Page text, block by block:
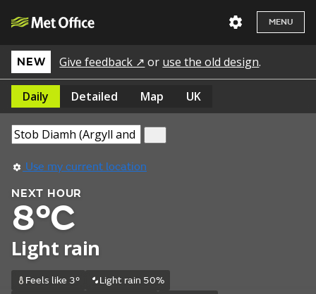
MENU
NEW Give feedback ↗ or use the old design.
Daily Detailed Map UK
Use my current location
NEXT HOUR
8°C
Light rain
Feels like 3°
Light rain 50%